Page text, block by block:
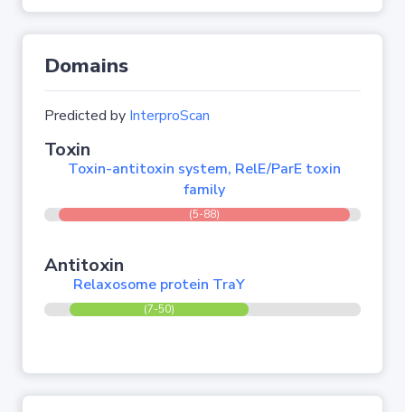
Domains
Predicted by InterproScan
Toxin
Toxin-antitoxin system, RelE/ParE toxin
family
(5-88)
Antitoxin
Relaxosome protein TraY
(7-50)